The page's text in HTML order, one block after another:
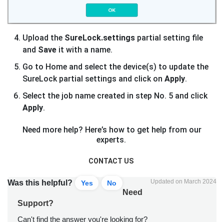
Upload the SureLock.settings partial setting file
and Save it with a name.
Go to Home and select the device(s) to update the
SureLock partial settings and click on Apply.
Select the job name created in step No. 5 and click
Apply.
Need more help? Here’s how to get help from our
experts.
CONTACT US
Was this helpful? Yes No Updated on March 2024
Need
Support?
Can't find the answer you're looking for?